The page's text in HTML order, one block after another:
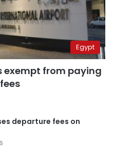
Egypt
exempt from paying
departure fees on